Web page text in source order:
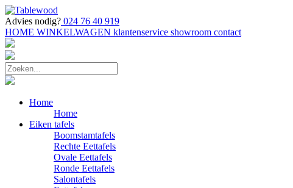
Advies nodig? 024 76 40 919
HOME WINKELWAGEN klantenservice showroom contact
Home
Home
Eiken tafels
Boomstamtafels
Rechte Eettafels
Ovale Eettafels
Ronde Eettafels
Salontafels